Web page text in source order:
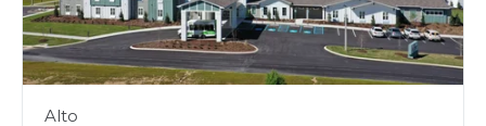
Alto